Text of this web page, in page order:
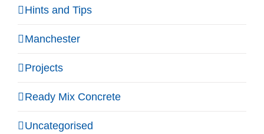
Hints and Tips
Manchester
Projects
Ready Mix Concrete
Uncategorised